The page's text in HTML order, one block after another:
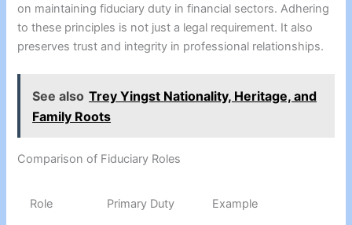
on maintaining fiduciary duty in financial sectors. Adhering
to these principles is not just a legal requirement. It also
preserves trust and integrity in professional relationships.
See also Trey Yingst Nationality, Heritage, and
Family Roots
Comparison of Fiduciary Roles
Role Primary Duty Example